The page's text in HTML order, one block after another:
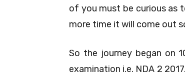
of you must be curious as
more time it will come out
So the journey began on
examination i.e. NDA 2